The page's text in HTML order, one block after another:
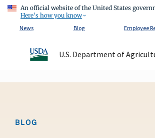
An official website of the United States
Here's how you know
News
Blog Employee
U.S. Department of
BLOG